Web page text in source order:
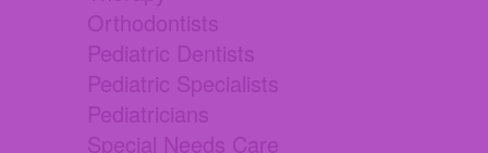
Orthodontists
Pediatric Dentists
Pediatric Specialists
Pediatricians
Special Needs Care